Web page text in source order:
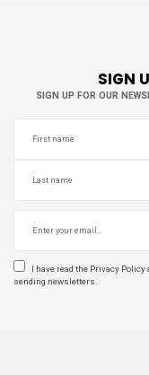
SIGN
SIGN UP FOR OUR
I have read the Privacy Policy
sending newsletters.